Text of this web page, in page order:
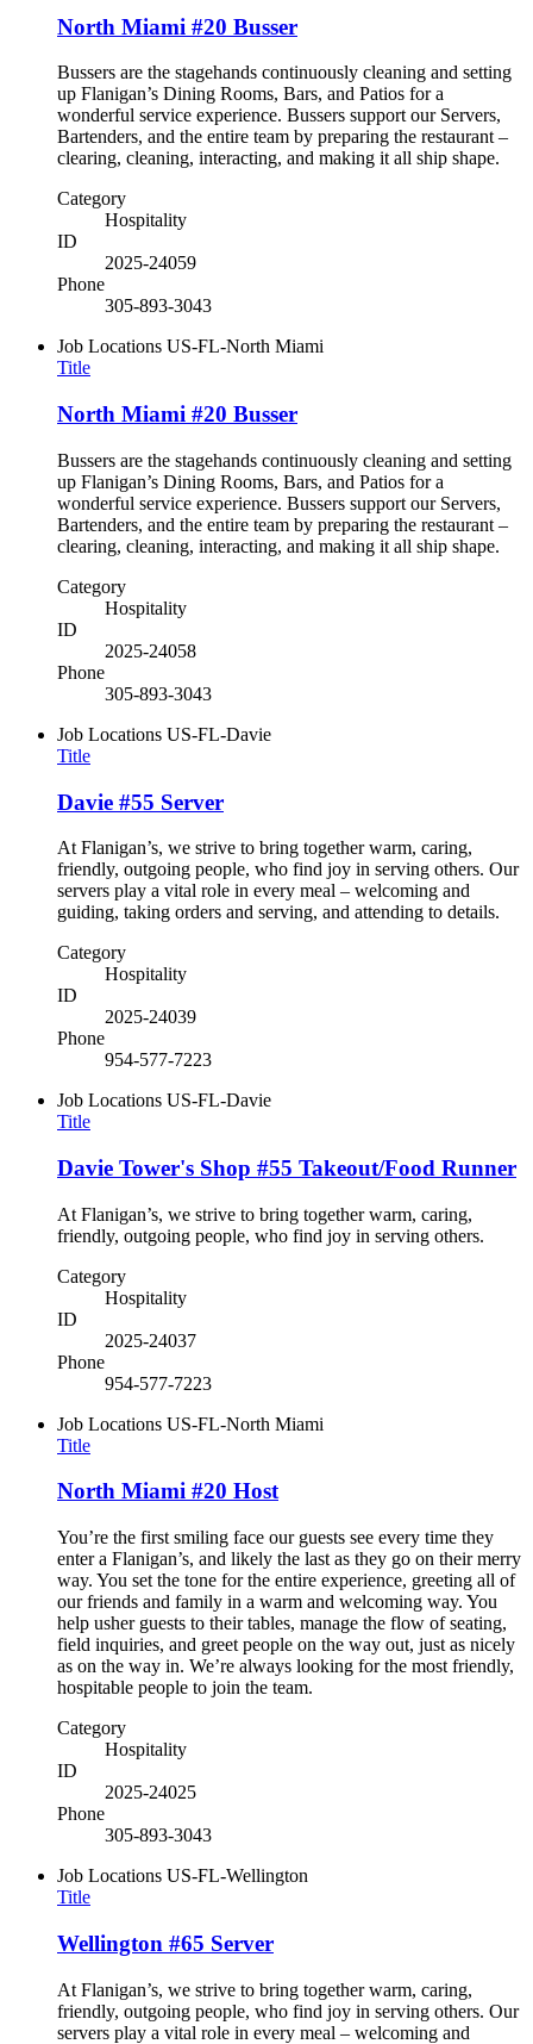
North Miami #20 Busser
Bussers are the stagehands continuously cleaning and setting
up Flanigan’s Dining Rooms, Bars, and Patios for a
wonderful service experience. Bussers support our Servers,
Bartenders, and the entire team by preparing the restaurant –
clearing, cleaning, interacting, and making it all ship shape.
Category
Hospitality
ID
2025-24059
Phone
305-893-3043
Job Locations US-FL-North Miami
Title
North Miami #20 Busser
Bussers are the stagehands continuously cleaning and setting
up Flanigan’s Dining Rooms, Bars, and Patios for a
wonderful service experience. Bussers support our Servers,
Bartenders, and the entire team by preparing the restaurant –
clearing, cleaning, interacting, and making it all ship shape.
Category
Hospitality
ID
2025-24058
Phone
305-893-3043
Job Locations US-FL-Davie
Title
Davie #55 Server
At Flanigan’s, we strive to bring together warm, caring,
friendly, outgoing people, who find joy in serving others. Our
servers play a vital role in every meal – welcoming and
guiding, taking orders and serving, and attending to details.
Category
Hospitality
ID
2025-24039
Phone
954-577-7223
Job Locations US-FL-Davie
Title
Davie Tower's Shop #55 Takeout/Food Runner
At Flanigan’s, we strive to bring together warm, caring,
friendly, outgoing people, who find joy in serving others.
Category
Hospitality
ID
2025-24037
Phone
954-577-7223
Job Locations US-FL-North Miami
Title
North Miami #20 Host
You’re the first smiling face our guests see every time they
enter a Flanigan’s, and likely the last as they go on their merry
way. You set the tone for the entire experience, greeting all of
our friends and family in a warm and welcoming way. You
help usher guests to their tables, manage the flow of seating,
field inquiries, and greet people on the way out, just as nicely
as on the way in. We’re always looking for the most friendly,
hospitable people to join the team.
Category
Hospitality
ID
2025-24025
Phone
305-893-3043
Job Locations US-FL-Wellington
Title
Wellington #65 Server
At Flanigan’s, we strive to bring together warm, caring,
friendly, outgoing people, who find joy in serving others. Our
servers play a vital role in every meal – welcoming and